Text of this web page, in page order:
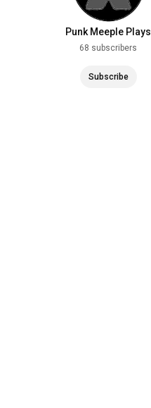
Punk Meeple Plays
68 subscribers
Subscribe